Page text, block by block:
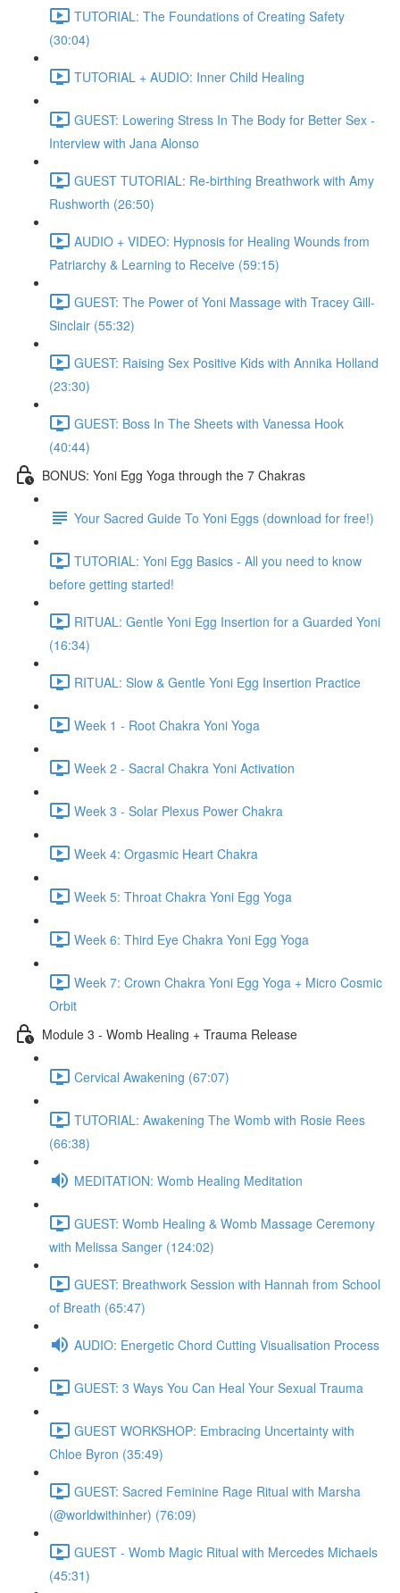
TUTORIAL: The Foundations of Creating Safety
(30:04)
TUTORIAL + AUDIO: Inner Child Healing
GUEST: Lowering Stress In The Body for Better Sex -
Interview with Jana Alonso
GUEST TUTORIAL: Re-birthing Breathwork with Amy
Rushworth (26:50)
AUDIO + VIDEO: Hypnosis for Healing Wounds from
Patriarchy & Learning to Receive (59:15)
GUEST: The Power of Yoni Massage with Tracey Gill-
Sinclair (55:32)
GUEST: Raising Sex Positive Kids with Annika Holland
(23:30)
GUEST: Boss In The Sheets with Vanessa Hook
(40:44)
BONUS: Yoni Egg Yoga through the 7 Chakras
Your Sacred Guide To Yoni Eggs (download for free!)
TUTORIAL: Yoni Egg Basics - All you need to know
before getting started!
RITUAL: Gentle Yoni Egg Insertion for a Guarded Yoni
(16:34)
RITUAL: Slow & Gentle Yoni Egg Insertion Practice
Week 1 - Root Chakra Yoni Yoga
Week 2 - Sacral Chakra Yoni Activation
Week 3 - Solar Plexus Power Chakra
Week 4: Orgasmic Heart Chakra
Week 5: Throat Chakra Yoni Egg Yoga
Week 6: Third Eye Chakra Yoni Egg Yoga
Week 7: Crown Chakra Yoni Egg Yoga + Micro Cosmic
Orbit
Module 3 - Womb Healing + Trauma Release
Cervical Awakening (67:07)
TUTORIAL: Awakening The Womb with Rosie Rees
(66:38)
MEDITATION: Womb Healing Meditation
GUEST: Womb Healing & Womb Massage Ceremony
with Melissa Sanger (124:02)
GUEST: Breathwork Session with Hannah from School
of Breath (65:47)
AUDIO: Energetic Chord Cutting Visualisation Process
GUEST: 3 Ways You Can Heal Your Sexual Trauma
GUEST WORKSHOP: Embracing Uncertainty with
Chloe Byron (35:49)
GUEST: Sacred Feminine Rage Ritual with Marsha
(@worldwithinher) (76:09)
GUEST - Womb Magic Ritual with Mercedes Michaels
(45:31)